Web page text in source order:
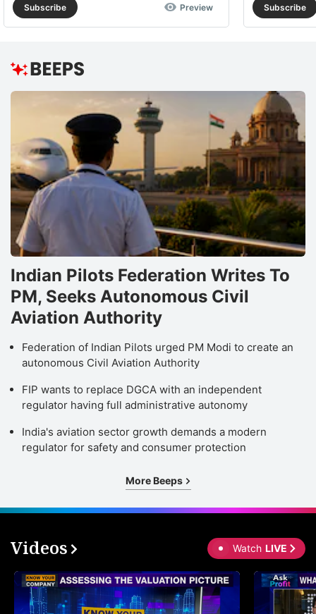
Subscribe Preview Subscribe
Indian Pilots Federation Writes To
PM, Seeks Autonomous Civil
Aviation Authority
Federation of Indian Pilots urged PM Modi to create an
autonomous Civil Aviation Authority
FIP wants to replace DGCA with an independent
regulator having full administrative autonomy
India's aviation sector growth demands a modern
regulator for safety and consumer protection
More Beeps
Videos Watch LIVE